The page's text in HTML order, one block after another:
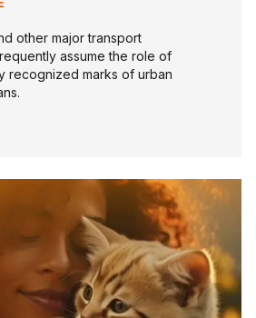
other major transport
assume the role of
recognized marks of urban